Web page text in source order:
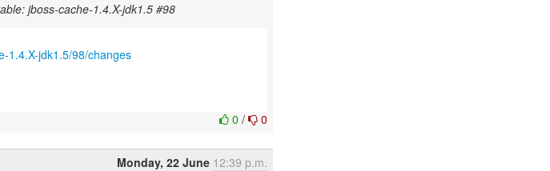
jboss-cache-1.4.X-jdk1.5 #98
1.4.X-jdk1.5/98/changes
0/ 0
Monday, 22 June 12:39 p.m.